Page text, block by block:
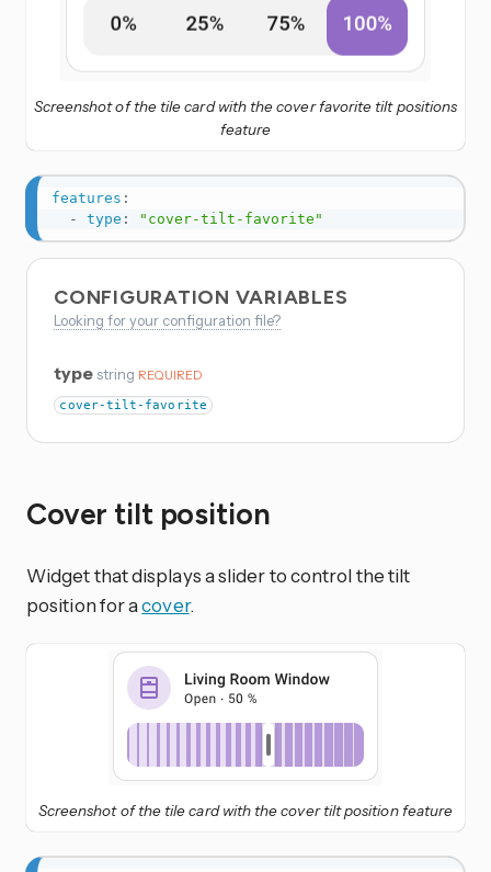
Screenshot of the tile card with the cover favorite tilt positions
feature
features :
-
type : "cover-tilt-favorite"
CONFIGURATION VARIABLES
Looking for your configuration file?
type string REQUIRED
cover-tilt-favorite
Cover tilt position
Widget that displays a slider to control the tilt
position for acover.
Screenshot of the tile card with the cover tilt position feature